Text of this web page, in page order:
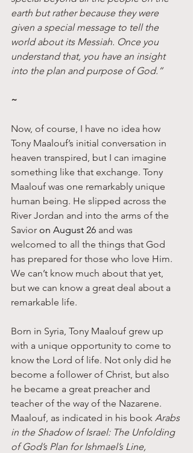
earth but rather because they were
given a special message to tell the
world about its Messiah. Once you
understand that, you have an insight
into the plan and purpose of God.”
~
Now, of course, I have no idea how
Tony Maalouf’s initial conversation in
heaven transpired, but I can imagine
something like that exchange. Tony
Maalouf was one remarkably unique
human being. He slipped across the
River Jordan and into the arms of the
Savior on August 26 and was
welcomed to all the things that God
has prepared for those who love Him.
We can’t know much about that yet,
but we can know a great deal about a
remarkable life.
Born in Syria, Tony Maalouf grew up
with a unique opportunity to come to
know the Lord of life. Not only did he
become a follower of Christ, but also
he became a great preacher and
teacher of the way of the Nazarene.
Maalouf, as indicated in his book Arabs
in the Shadow of Israel: The Unfolding
of God’s Plan for Ishmael’s Line,